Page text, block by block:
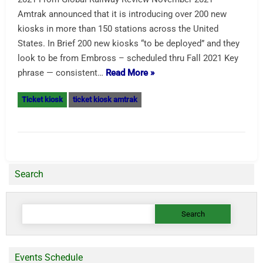
Amtrak announced that it is introducing over 200 new
kiosks in more than 150 stations across the United
States. In Brief 200 new kiosks “to be deployed” and they
look to be from Embross – scheduled thru Fall 2021 Key
phrase — consistent… Read More »
Ticket kiosk ticket kiosk amtrak
Search
Search
Events Schedule